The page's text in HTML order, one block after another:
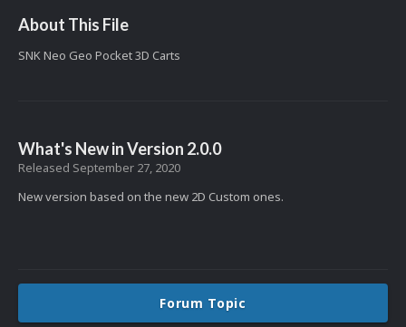
About This File
SNK Neo Geo Pocket 3D Carts
What's New in Version 2.0.0
Released September 27, 2020
New version based on the new 2D Custom ones.
Forum Topic